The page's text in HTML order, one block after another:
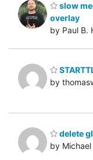
slow
overlay
by Paul B.
by
delete
by